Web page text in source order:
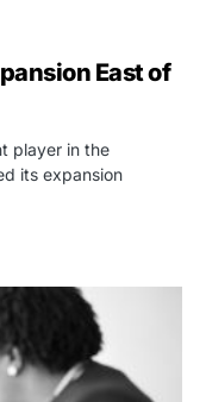
East of
player in the
its expansion